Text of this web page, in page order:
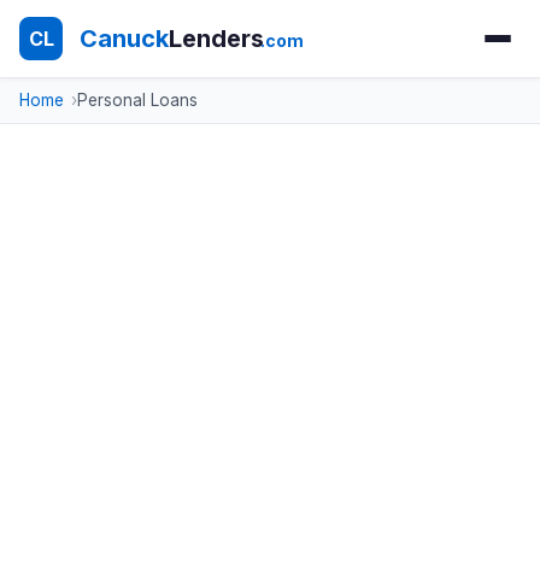
CL CanuckLenders.com
Home Personal Loans